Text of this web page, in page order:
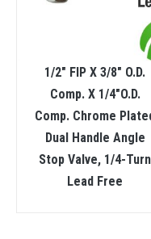
1/2″ FIP X 3/8″ O.D.
Comp. X 1/4″O.D.
Comp. Chrome
Dual Handle Angle
Stop Valve, 1/4-Turn
Lead Free